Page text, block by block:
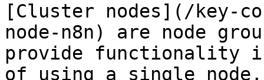
[Cluster nodes](/key-
node-n8n) are node
provide functionality
of using a single